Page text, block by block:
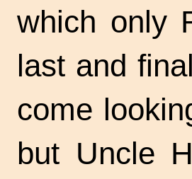
which only
last and
come
but Uncle